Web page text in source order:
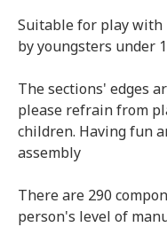
Suitable for play with
by youngsters under
The sections' edges
please refrain from
children. Having fun
assembly
There are 290
person's level of